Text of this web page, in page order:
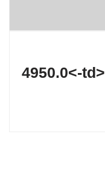
4950.0<-td>